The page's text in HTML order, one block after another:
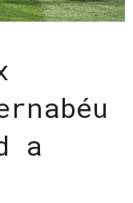
a